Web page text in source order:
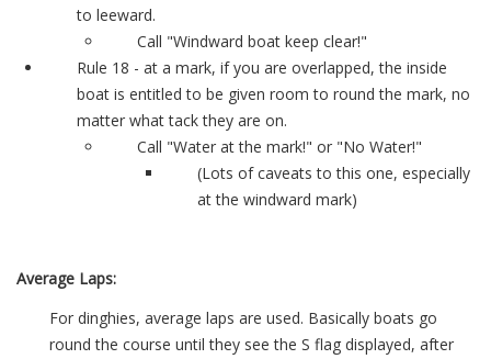
to leeward.
Call "Windward boat keep clear!"
Rule 18 - at a mark, if you are overlapped, the inside
boat is entitled to be given room to round the mark, no
matter what tack they are on.
Call "Water at the mark!" or "No Water!"
(Lots of caveats to this one, especially
at the windward mark)
Average Laps:
For dinghies, average laps are used. Basically boats go
round the course until they see the S flag displayed, after